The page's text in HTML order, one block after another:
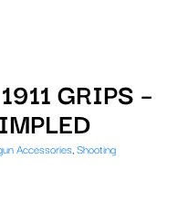
GRIPS –
Accessories,Shooting